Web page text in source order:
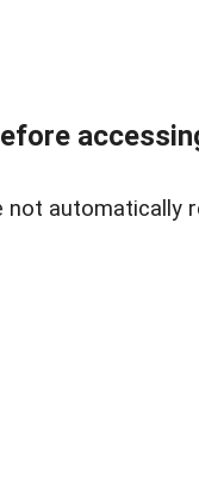
not automatically